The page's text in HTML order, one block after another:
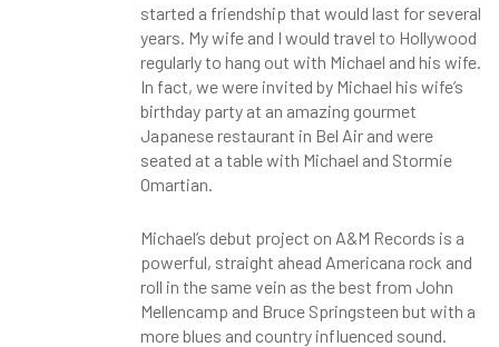
started a friendship that would last for several
years. My wife and I would travel to Hollywood
regularly to hang out with Michael and his wife.
In fact, we were invited by Michael his wife’s
birthday party at an amazing gourmet
Japanese restaurant in Bel Air and were
seated at a table with Michael and Stormie
Omartian.
Michael’s debut project on A&M Records is a
powerful, straight ahead Americana rock and
roll in the same vein as the best from John
Mellencamp and Bruce Springsteen but with a
more blues and country influenced sound.